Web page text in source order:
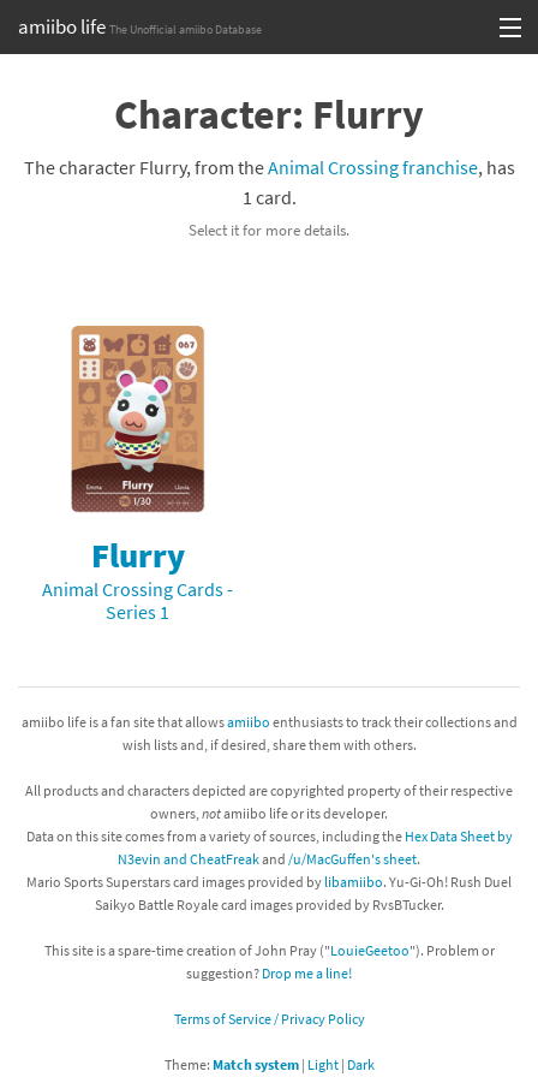
amiibo life The Unofficial amiibo Database
Browse all by Series
Compatibility Scoreboard
Franchises
Character: Flurry
The character Flurry, from theAnimal Crossing franchise, has
1 card.
Select it for more details.
Flurry
Animal Crossing Cards -
Series 1
amiibo life is a fan site that allowsamiibo enthusiasts to track their collections and
wish lists and, if desired, share them with others.
All products and characters depicted are copyrighted property of their respective
owners, notamiibo life or its developer.
Data on this site comes from a variety of sources, including the Hex Data Sheet by
N3evin and CheatFreakand /u/MacGuffen's sheet.
Mario Sports Superstars card images provided by libamiibo. Yu-Gi-Oh! Rush Duel
Saikyo Battle Royale card images provided by RvsBTucker.
This site is a spare-time creation of John Pray ("LouieGeetoo"). Problem or
suggestion? Drop me a line!
Terms of Service / Privacy Policy
Theme: Match system| Light| Dark